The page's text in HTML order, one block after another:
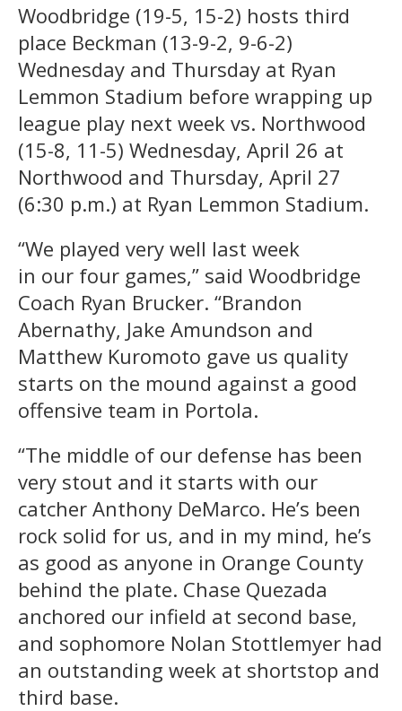
Woodbridge (19-5, 15-2) hosts third
place Beckman (13-9-2, 9-6-2)
Wednesday and Thursday at Ryan
Lemmon Stadium before wrapping up
league play next week vs. Northwood
(15-8, 11-5) Wednesday, April 26 at
Northwood and Thursday, April 27
(6:30 p.m.) at Ryan Lemmon Stadium.
“We played very well last week
in our four games,” said Woodbridge
Coach Ryan Brucker. “Brandon
Abernathy, Jake Amundson and
Matthew Kuromoto gave us quality
starts on the mound against a good
offensive team in Portola.
“The middle of our defense has been
very stout and it starts with our
catcher Anthony DeMarco. He’s been
rock solid for us, and in my mind, he’s
as good as anyone in Orange County
behind the plate. Chase Quezada
anchored our infield at second base,
and sophomore Nolan Stottlemyer had
an outstanding week at shortstop and
third base.